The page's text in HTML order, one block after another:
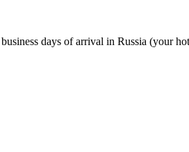
days of arrival in Russia (your